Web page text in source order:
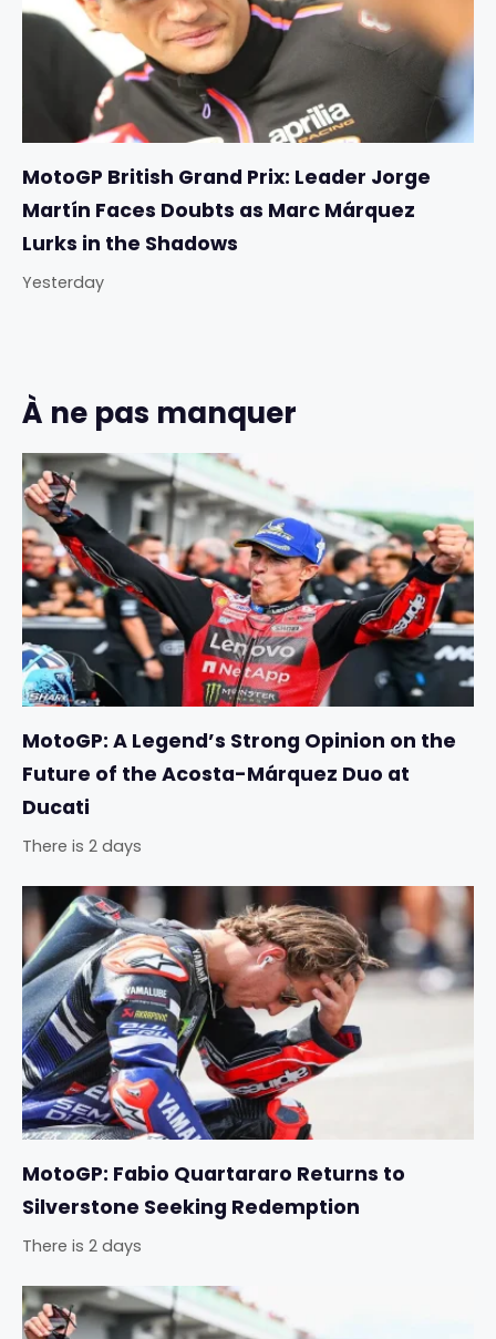
MotoGP British Grand Prix: Leader Jorge
Martín Faces Doubts as Marc Márquez
Lurks in the Shadows
Yesterday
À ne pas manquer
MotoGP: A Legend’s Strong Opinion on the
Future of the Acosta-Márquez Duo at
Ducati
There is 2 days
MotoGP: Fabio Quartararo Returns to
Silverstone Seeking Redemption
There is 2 days